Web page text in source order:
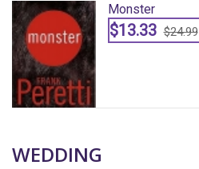
Monster
$13.33 $24.99
WEDDING